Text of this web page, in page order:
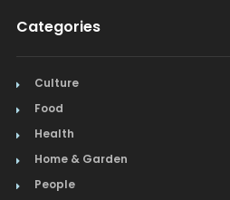
Categories
Culture
Food
Health
Home & Garden
People